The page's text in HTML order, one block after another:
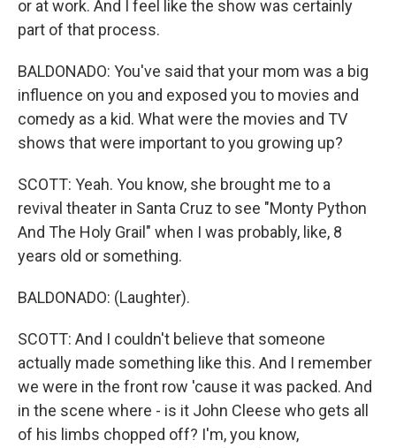
or at work. And I feel like the show was certainly
part of that process.
BALDONADO: You've said that your mom was a big
influence on you and exposed you to movies and
comedy as a kid. What were the movies and TV
shows that were important to you growing up?
SCOTT: Yeah. You know, she brought me to a
revival theater in Santa Cruz to see "Monty Python
And The Holy Grail" when I was probably, like, 8
years old or something.
BALDONADO: (Laughter).
SCOTT: And I couldn't believe that someone
actually made something like this. And I remember
we were in the front row 'cause it was packed. And
in the scene where - is it John Cleese who gets all
of his limbs chopped off? I'm, you know,